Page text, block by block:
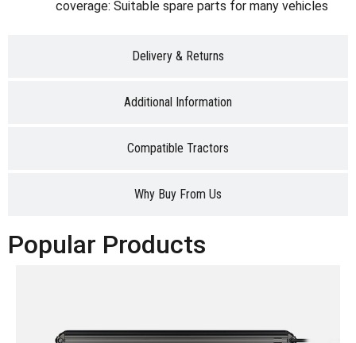
Delivery & Returns
Additional Information
Compatible Tractors
Why Buy From Us
coverage: Suitable spare parts for many vehicles
Popular Products